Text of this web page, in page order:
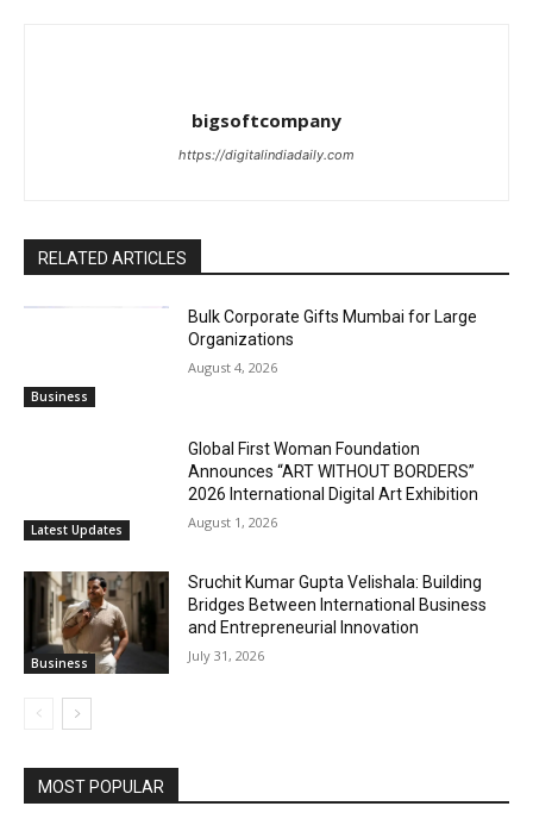
bigsoftcompany
https://digitalindiadaily.com
RELATED ARTICLES
Business
Bulk Corporate Gifts Mumbai for Large
Organizations
August 4, 2026
Latest Updates
Global First Woman Foundation
Announces “ART WITHOUT BORDERS”
2026 International Digital Art Exhibition
August 1, 2026
Business
Sruchit Kumar Gupta Velishala: Building
Bridges Between International Business
and Entrepreneurial Innovation
July 31, 2026
MOST POPULAR